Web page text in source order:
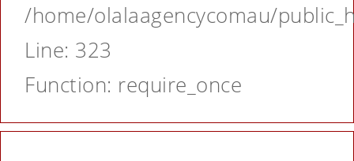
/home/olalaagencycomau/
Line: 323
Function: require_once